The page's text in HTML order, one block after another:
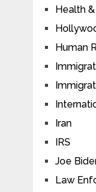
Health
Human
Iran
IRS
Joe
Law